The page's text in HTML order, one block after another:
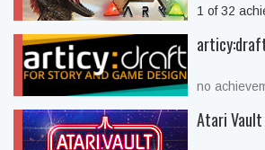
1 of 32
no
Atari Vault